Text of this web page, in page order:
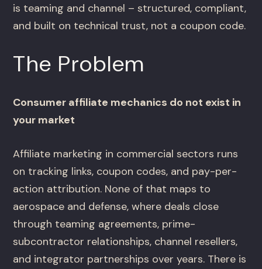
is teaming and channel – structured, compliant,
and built on technical trust, not a coupon code.
The Problem
Consumer affiliate mechanics do not exist in
your market
Affiliate marketing in commercial sectors runs
on tracking links, coupon codes, and pay-per-
action attribution. None of that maps to
aerospace and defense, where deals close
through teaming agreements, prime-
subcontractor relationships, channel resellers,
and integrator partnerships over years. There is